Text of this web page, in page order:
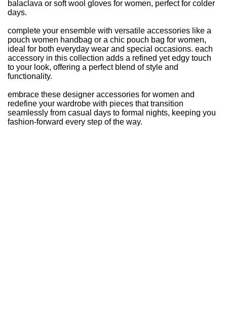
balaclava or soft wool gloves for women, perfect for colder
days.
complete your ensemble with versatile accessories like a
pouch women handbag or a chic pouch bag for women,
ideal for both everyday wear and special occasions. each
accessory in this collection adds a refined yet edgy touch
to your look, offering a perfect blend of style and
functionality.
embrace these designer accessories for women and
redefine your wardrobe with pieces that transition
seamlessly from casual days to formal nights, keeping you
fashion-forward every step of the way.